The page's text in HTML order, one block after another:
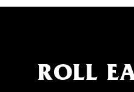
ROLL